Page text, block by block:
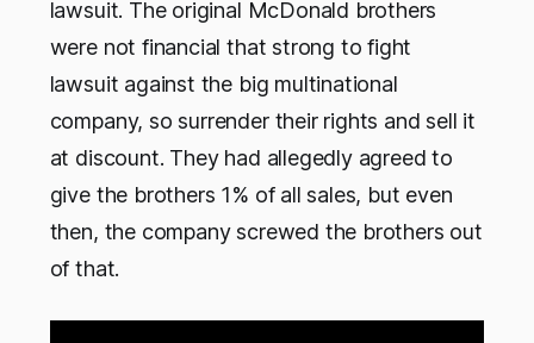
lawsuit. The original McDonald brothers
were not financial that strong to fight
lawsuit against the big multinational
company, so surrender their rights and sell it
at discount. They had allegedly agreed to
give the brothers 1% of all sales, but even
then, the company screwed the brothers out
of that.